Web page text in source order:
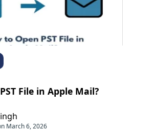
File in Apple Mail?
March 6, 2026